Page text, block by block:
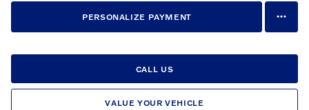
PERSONALIZE PAYMENT
CALL US
VALUE YOUR VEHICLE